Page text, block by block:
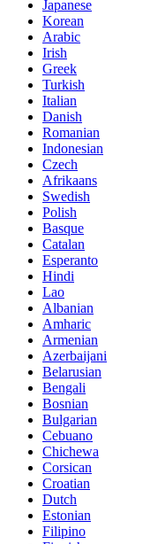
Japanese
Korean
Arabic
Irish
Greek
Turkish
Italian
Danish
Romanian
Indonesian
Czech
Afrikaans
Swedish
Polish
Basque
Catalan
Esperanto
Hindi
Lao
Albanian
Amharic
Armenian
Azerbaijani
Belarusian
Bengali
Bosnian
Bulgarian
Cebuano
Chichewa
Corsican
Croatian
Dutch
Estonian
Filipino